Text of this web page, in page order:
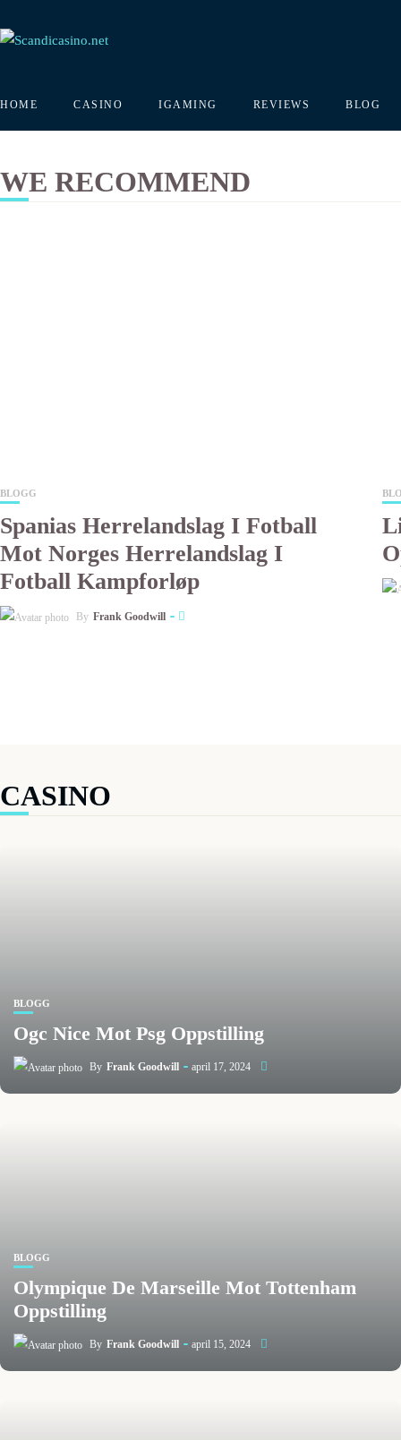
HOME CASINO IGAMING REVIEWS BLOG
WE RECOMMEND
BLOGG
Spanias Herrelandslag I Fotball
Mot Norges Herrelandslag I
Fotball Kampforløp
By Frank Goodwill
CASINO
BLOGG
Ogc Nice Mot Psg Oppstilling
By Frank Goodwill april 17, 2024
BLOGG
Olympique De Marseille Mot Tottenham
Oppstilling
By Frank Goodwill april 15, 2024